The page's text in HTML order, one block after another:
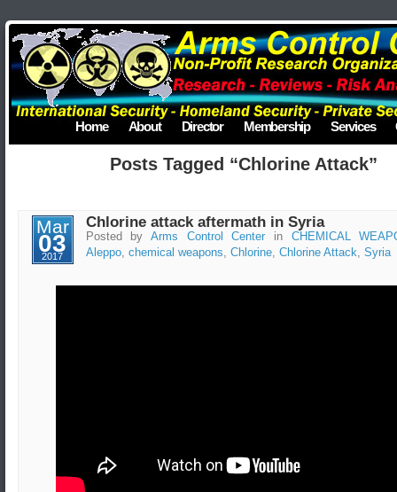
Home About Director Membership Services
Posts Tagged “Chlorine Attack”
Mar
03
2017
Chlorine attack aftermath in Syria
Posted by Arms Control Center in CHEMICAL
Aleppo, chemical weapons, Chlorine, Chlorine Attack, Syria